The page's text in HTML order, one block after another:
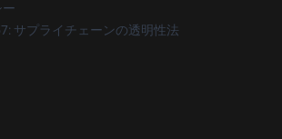
ー
サプライチェーンの透明性法